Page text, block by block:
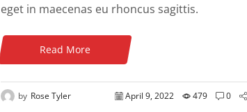
eget in maecenas eu rhoncus sagittis.
Read More
by Rose Tyler April 9, 2022 479 0